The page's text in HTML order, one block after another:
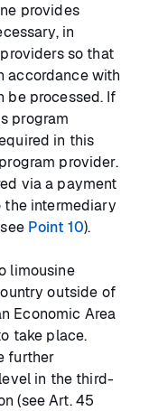
provides
in
so that
accordance with
be processed. If
program
in this
provider.
via a payment
intermediary
Point 10).
limousine
outside of
Economic Area
take place.
further
in the third-
(see Art. 45